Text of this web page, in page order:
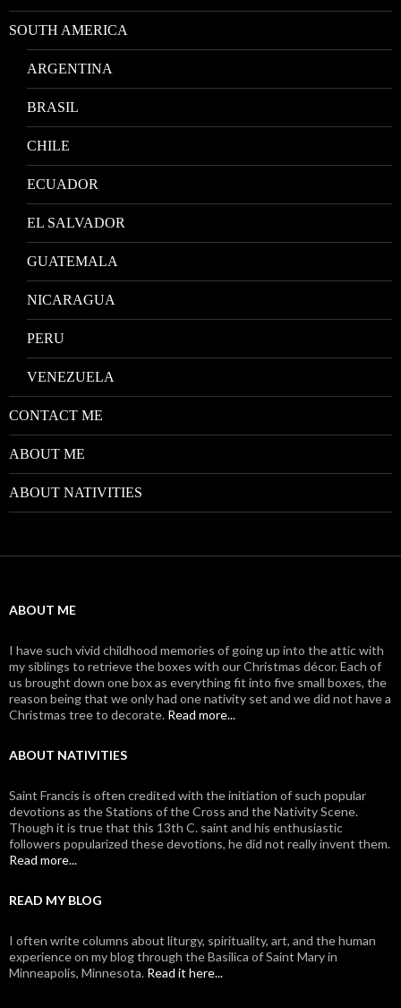
SOUTH AMERICA
ARGENTINA
BRASIL
CHILE
ECUADOR
EL SALVADOR
GUATEMALA
NICARAGUA
PERU
VENEZUELA
CONTACT ME
ABOUT ME
ABOUT NATIVITIES
ABOUT ME
I have such vivid childhood memories of going up into the attic with
my siblings to retrieve the boxes with our Christmas décor. Each of
us brought down one box as everything fit into five small boxes, the
reason being that we only had one nativity set and we did not have a
Christmas tree to decorate. Read more...
ABOUT NATIVITIES
Saint Francis is often credited with the initiation of such popular
devotions as the Stations of the Cross and the Nativity Scene.
Though it is true that this 13th C. saint and his enthusiastic
followers popularized these devotions, he did not really invent them.
Read more...
READ MY BLOG
I often write columns about liturgy, spirituality, art, and the human
experience on my blog through the Basilica of Saint Mary in
Minneapolis, Minnesota. Read it here...